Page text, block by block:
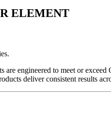
ELEMENT
are engineered to meet or
deliver consistent results